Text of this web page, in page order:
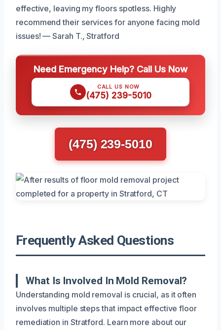
effective, leaving my floors spotless. Highly
recommend their services for anyone facing mold
issues! — Sarah T., Stratford
Need Emergency Help? Call Us Now
CALL US NOW
(475) 239-5010
(475) 239-5010
Frequently Asked Questions
What Is Involved In Mold Removal?
Understanding mold removal is crucial, as it often
involves multiple steps that impact effective floor
remediation in Stratford. Learn more about our